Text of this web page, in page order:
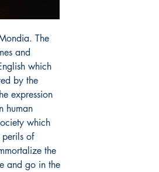
The
and
which
by the
expression
human
which
of
the
and go in the